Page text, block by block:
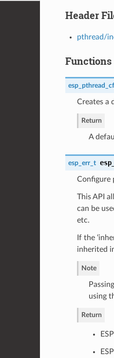
Header
pthread/
Functions
Creates a
Return
A
esp_err_t
Configure
This API
can be
etc.
If the
inherited
Note
using
Return